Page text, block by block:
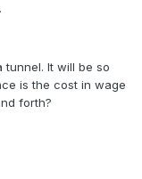
tunnel. It will be so
is the cost in wage
forth?